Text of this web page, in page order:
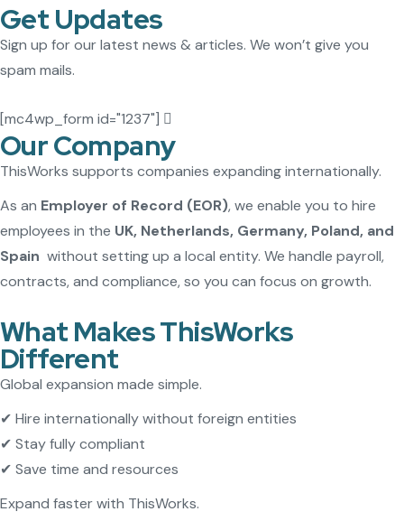
Get Updates
Sign up for our latest news & articles. We won’t give you
spam mails.
[mc4wp_form id="1237"]
Our Company
ThisWorks supports companies expanding internationally.
As an Employer of Record (EOR), we enable you to hire
employees in the UK, Netherlands, Germany, Poland, and
Spain without setting up a local entity. We handle payroll,
contracts, and compliance, so you can focus on growth.
What Makes ThisWorks
Different
Global expansion made simple.
✔ Hire internationally without foreign entities
✔ Stay fully compliant
✔ Save time and resources
Expand faster with ThisWorks.